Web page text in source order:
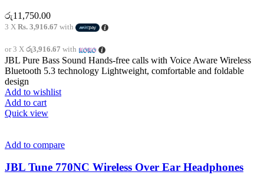
රු11,750.00
3 X Rs. 3,916.67 with
or 3 X රු3,916.67 with
JBL Pure Bass Sound Hands-free calls with Voice Aware Wireless
Bluetooth 5.3 technology Lightweight, comfortable and foldable
design
Add to wishlist
Add to cart
Quick view
Add to compare
JBL Tune 770NC Wireless Over Ear Headphones